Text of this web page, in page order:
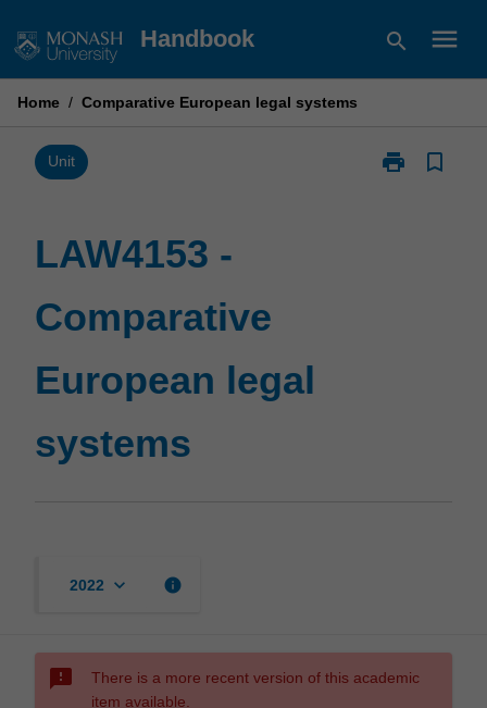
to
Handbook search menu
Home / Comparative European legal systems
Unit print
Print
bookmark_border
LAW4153 -
Comparative
European legal
systems
2022 keyboard_arrow_down info
sms_failed
There is a more recent version of this academic
item available.